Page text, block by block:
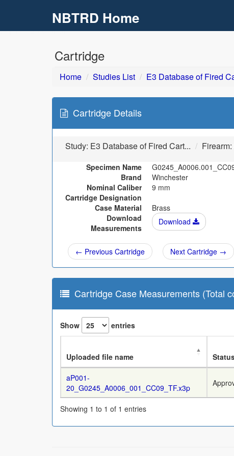
Skip to main content
NBTRD Home
Cartridge
Home Studies List E3 Database of Fired
Cartridge Details
Study: E3 Database of Fired Cart...
Specimen Name
Brand
Winchester
Nominal Caliber
9 mm
Cartridge Designation
Case Material
Brass
Download
Measurements
Download
← Previous Cartridge Next Cartridge →
Cartridge Case Measurements (Total
Show entries
Uploaded file name
aP001-
20_G0245_A0006_001_CC09_TF.x3p
Showing 1 to 1 of 1 entries